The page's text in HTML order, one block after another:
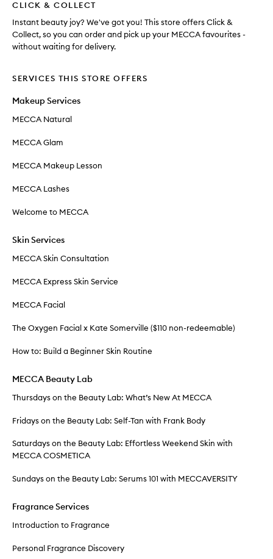
CLICK & COLLECT
Instant beauty joy? We've got you! This store offers Click &
Collect, so you can order and pick up your MECCA favourites -
without waiting for delivery.
SERVICES THIS STORE OFFERS
Makeup Services
MECCA Natural
MECCA Glam
MECCA Makeup Lesson
MECCA Lashes
Welcome to MECCA
Skin Services
MECCA Skin Consultation
MECCA Express Skin Service
MECCA Facial
The Oxygen Facial x Kate Somerville ($110 non-redeemable)
How to: Build a Beginner Skin Routine
MECCA Beauty Lab
Thursdays on the Beauty Lab: What’s New At MECCA
Fridays on the Beauty Lab: Self-Tan with Frank Body
Saturdays on the Beauty Lab: Effortless Weekend Skin with
MECCA COSMETICA
Sundays on the Beauty Lab: Serums 101 with MECCAVERSITY
Fragrance Services
Introduction to Fragrance
Personal Fragrance Discovery